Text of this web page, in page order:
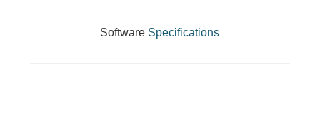
Software Specifications